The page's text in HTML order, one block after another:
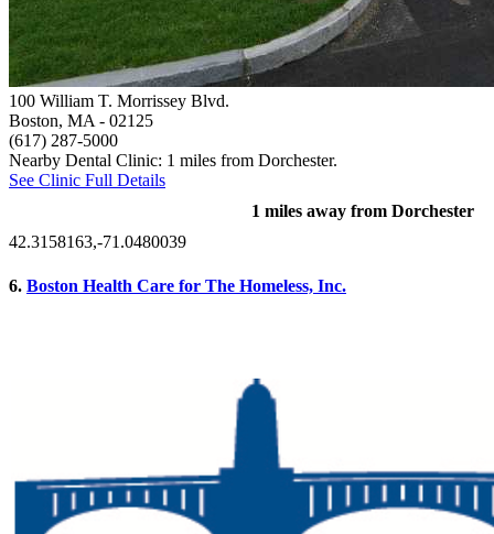
100 William T. Morrissey Blvd.
Boston, MA - 02125
(617) 287-5000
Nearby Dental Clinic: 1 miles from Dorchester.
See Clinic Full Details
1 miles away from Dorchester
42.3158163,-71.0480039
6. Boston Health Care for The Homeless, Inc.